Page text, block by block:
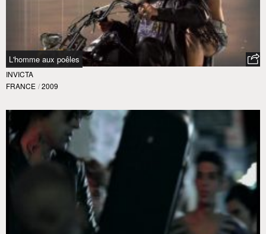
L'homme aux poêles
INVICTA
FRANCE / 2009